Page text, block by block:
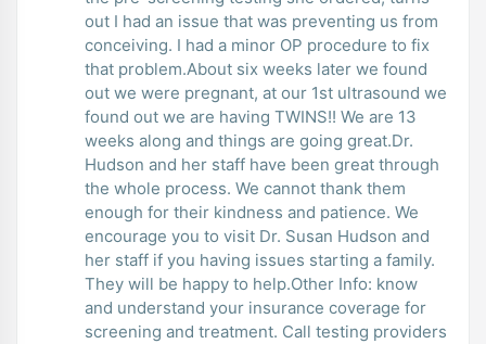
out I had an issue that was preventing us from
conceiving. I had a minor OP procedure to fix
that problem.About six weeks later we found
out we were pregnant, at our 1st ultrasound we
found out we are having TWINS!! We are 13
weeks along and things are going great.Dr.
Hudson and her staff have been great through
the whole process. We cannot thank them
enough for their kindness and patience. We
encourage you to visit Dr. Susan Hudson and
her staff if you having issues starting a family.
They will be happy to help.Other Info: know
and understand your insurance coverage for
screening and treatment. Call testing providers